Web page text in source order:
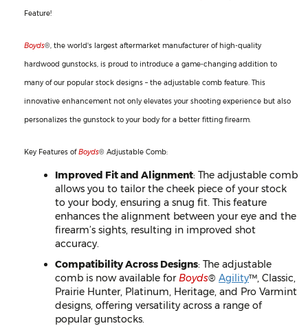
Feature!
Boyds®, the world's largest aftermarket manufacturer of high-quality
hardwood gunstocks, is proud to introduce a game-changing addition to
many of our popular stock designs – the adjustable comb feature. This
innovative enhancement not only elevates your shooting experience but also
personalizes the gunstock to your body for a better fitting firearm.
Key Features ofBoyds® Adjustable Comb:
Improved Fit and Alignment: The adjustable comb
allows you to tailor the cheek piece of your stock
to your body, ensuring a snug fit. This feature
enhances the alignment between your eye and the
firearm’s sights, resulting in improved shot
accuracy.
Compatibility Across Designs: The adjustable
comb is now available forBoyds® Agility™, Classic,
Prairie Hunter, Platinum, Heritage, and Pro Varmint
designs, offering versatility across a range of
popular gunstocks.